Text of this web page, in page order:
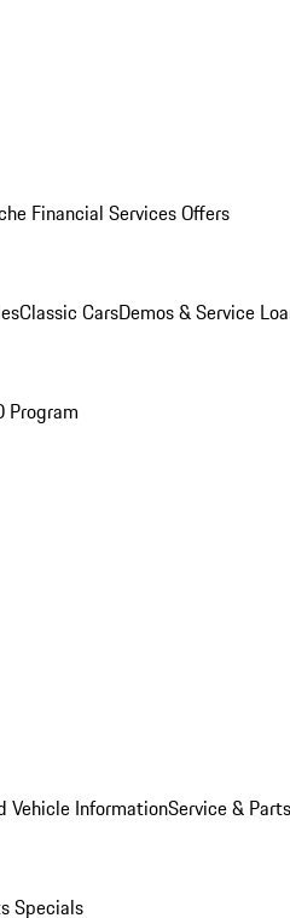
Financial Services Offers
Classic CarsDemos & Service
Program
Vehicle InformationService &
Specials